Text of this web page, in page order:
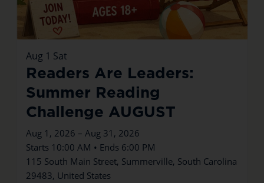
Aug 1 Sat
Readers Are Leaders:
Summer Reading
Challenge AUGUST
Aug 1, 2026 – Aug 31, 2026
Starts 10:00 AM • Ends 6:00 PM
115 South Main Street, Summerville, South Carolina
29483, United States